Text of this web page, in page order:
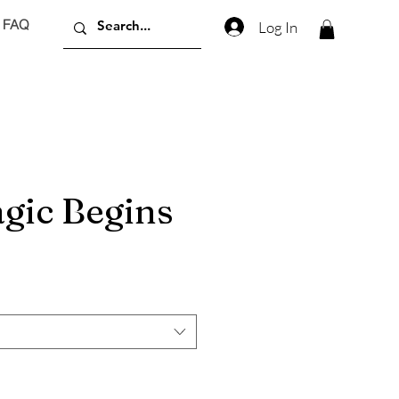
Log In
FAQ
Begins